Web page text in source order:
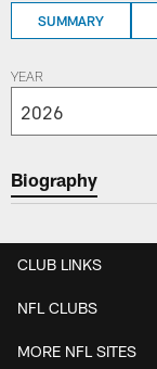
SUMMARY
YEAR
Biography
CLUB LINKS
NFL CLUBS
MORE NFL SITES